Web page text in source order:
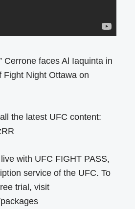
Cerrone faces Al Iaquinta in
Fight Night Ottawa on
the latest UFC content:
with UFC FIGHT PASS,
service of the UFC. To
trial, visit